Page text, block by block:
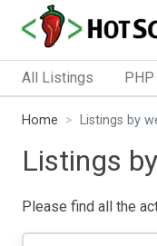
All Listings
Home Listings by
Listings
Please find all the